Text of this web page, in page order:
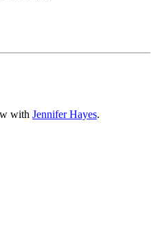
with Jennifer Hayes.